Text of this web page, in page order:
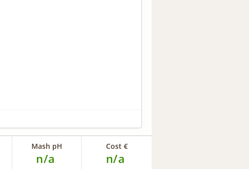
Mash pH
n/a
Cost €
n/a